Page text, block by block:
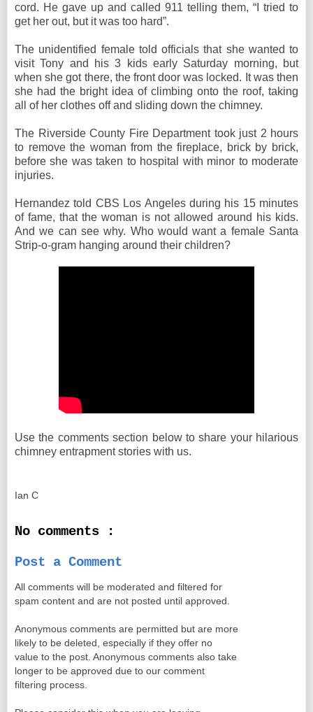
cord. He gave up and called 911 telling them, “I tried to
get her out, but it was too hard”.
The unidentified female told officials that she wanted to
visit Tony and his 3 kids early Saturday morning, but
when she got there, the front door was locked. It was then
she had the bright idea of climbing onto the roof, taking
all of her clothes off and sliding down the chimney.
The Riverside County Fire Department took just 2 hours
to remove the woman from the fireplace, brick by brick,
before she was taken to hospital with minor to moderate
injuries.
Hernandez told CBS Los Angeles during his 15 minutes
of fame, that the woman is not allowed around his kids.
And we can see why. Who would want a female Santa
Strip-o-gram hanging around their children?
Use the comments section below to share your hilarious
chimney entrapment stories with us.
Ian C
No comments :
Post a Comment
All comments will be moderated and filtered for
spam content and are not posted until approved.
Anonymous comments are permitted but are more
likely to be deleted, especially if they offer no
value to the post. Anonymous comments also take
longer to be approved due to our comment
filtering process.